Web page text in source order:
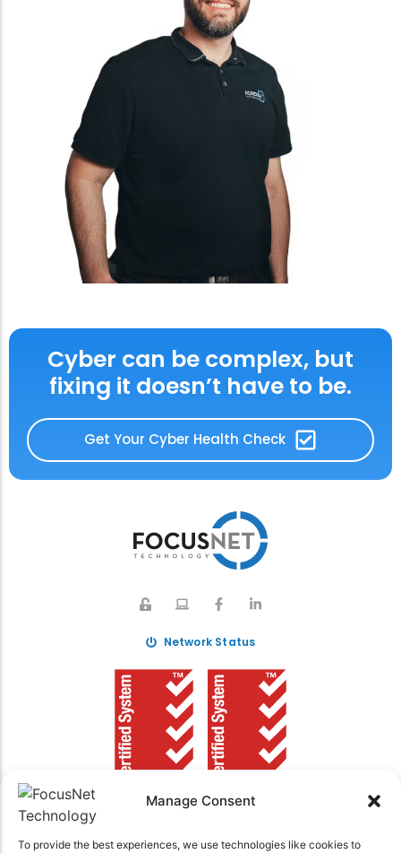
Manage Consent
To provide the best experiences, we use technologies like cookies to
Cyber can be complex, but
fixing it doesn’t have to be.
Get Your Cyber Health Check
Network Status